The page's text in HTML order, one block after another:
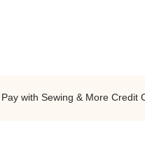
Pay with Sewing & More Credit